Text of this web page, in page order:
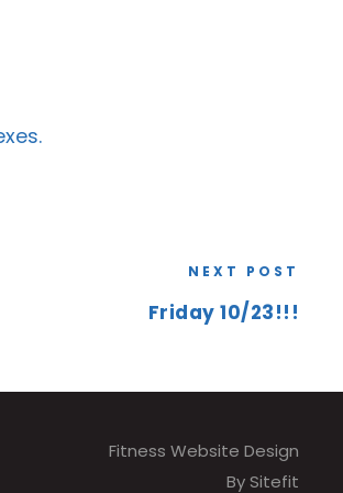
NEXT POST
Friday 10/23!!!
Fitness Website Design
By Sitefit